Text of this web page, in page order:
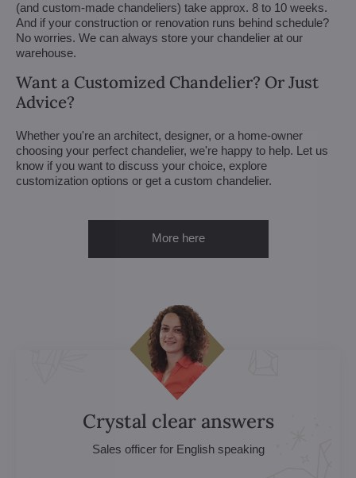
(and custom-made chandeliers) take approx. 8 to 10 weeks.
And if your construction or renovation runs behind schedule?
No worries. We can always store your chandelier at our
warehouse.
Want a Customized Chandelier? Or Just
Advice?
Whether you're an architect, designer, or a home-owner
choosing your perfect chandelier, we're happy to help. Let us
know if you want to discuss your choice, explore
customization options or get a custom chandelier.
More here
Crystal clear answers
Sales officer for English speaking